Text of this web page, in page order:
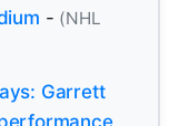
- (NHL
Garrett